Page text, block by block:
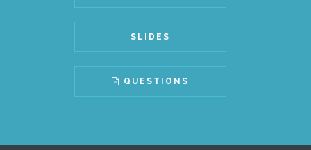
SLIDES
QUESTIONS